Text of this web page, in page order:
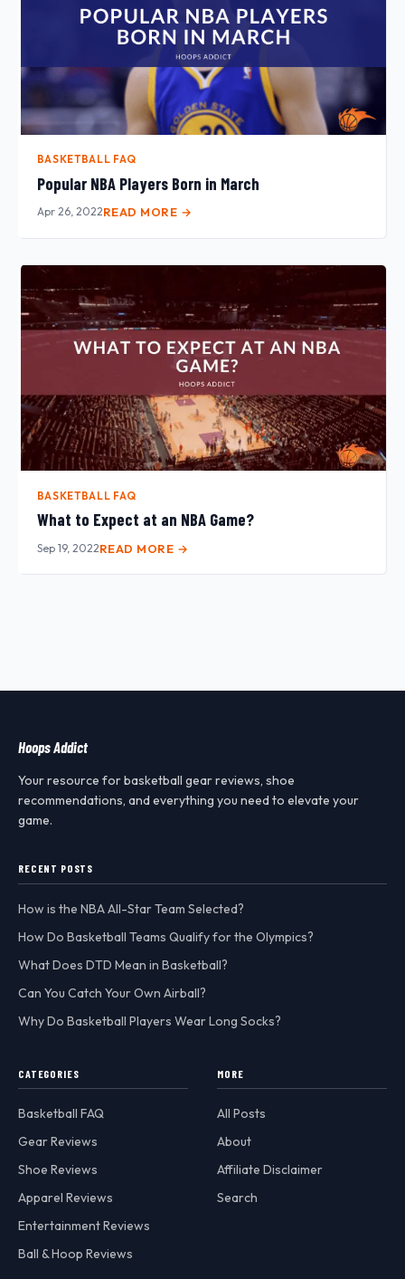
BASKETBALL FAQ
Popular NBA Players Born in March
Apr 26, 2022READ MORE →
BASKETBALL FAQ
What to Expect at an NBA Game?
Sep 19, 2022READ MORE →
Hoops Addict
Your resource for basketball gear reviews, shoe
recommendations, and everything you need to elevate your
game.
RECENT POSTS
How is the NBA All-Star Team Selected?
How Do Basketball Teams Qualify for the Olympics?
What Does DTD Mean in Basketball?
Can You Catch Your Own Airball?
Why Do Basketball Players Wear Long Socks?
CATEGORIES
Basketball FAQ
Gear Reviews
Shoe Reviews
Apparel Reviews
Entertainment Reviews
Ball & Hoop Reviews
MORE
All Posts
About
Affiliate Disclaimer
Search